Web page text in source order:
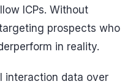
ICPs. Without
prospects who
in reality.
interaction data over